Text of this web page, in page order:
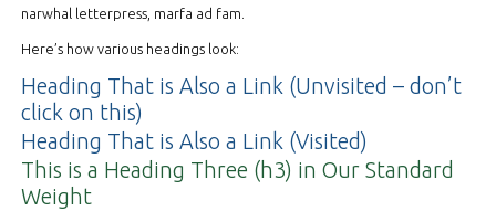
narwhal letterpress, marfa ad fam.
Here’s how various headings look:
Heading That is Also a Link (Unvisited – don’t
click on this)
Heading That is Also a Link (Visited)
This is a Heading Three (h3) in Our Standard
Weight